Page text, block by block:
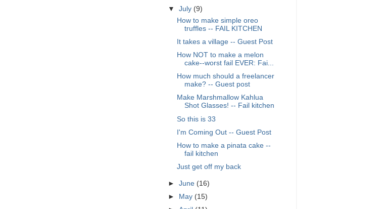
▼July (9)
How to make simple oreo
truffles -- FAIL KITCHEN
It takes a village -- Guest Post
How NOT to make a melon
cake--worst fail EVER: Fai...
How much should a freelancer
make? -- Guest post
Make Marshmallow Kahlua
Shot Glasses! -- Fail kitchen
So this is 33
I'm Coming Out -- Guest Post
How to make a pinata cake --
fail kitchen
Just get off my back
►June (16)
►
May (15)